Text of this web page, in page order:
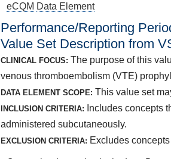
eCQM Data Element
Performance/Reporting
Value Set Description from
CLINICAL FOCUS: The purpose of this
venous thromboembolism (VTE)
DATA ELEMENT SCOPE: This value set
INCLUSION CRITERIA:
Includes concepts
administered subcutaneously.
EXCLUSION CRITERIA: Excludes